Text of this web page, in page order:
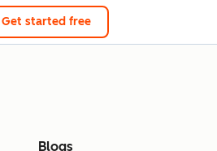
Get started free
Blogs